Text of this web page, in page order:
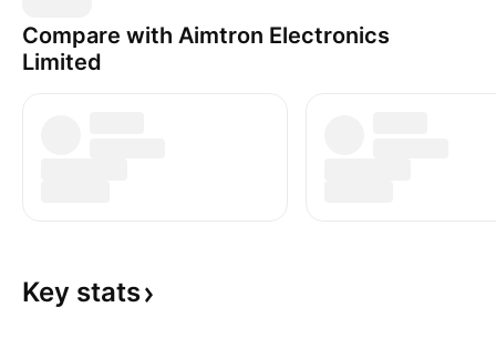
Compare with Aimtron Electronics
Limited
Key stats